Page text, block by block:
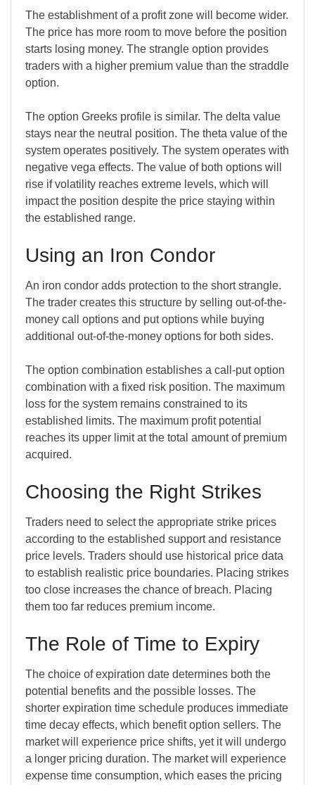
The establishment of a profit zone will become wider.
The price has more room to move before the position
starts losing money. The strangle option provides
traders with a higher premium value than the straddle
option.
The option Greeks profile is similar. The delta value
stays near the neutral position. The theta value of the
system operates positively. The system operates with
negative vega effects. The value of both options will
rise if volatility reaches extreme levels, which will
impact the position despite the price staying within
the established range.
Using an Iron Condor
An iron condor adds protection to the short strangle.
The trader creates this structure by selling out-of-the-
money call options and put options while buying
additional out-of-the-money options for both sides.
The option combination establishes a call-put option
combination with a fixed risk position. The maximum
loss for the system remains constrained to its
established limits. The maximum profit potential
reaches its upper limit at the total amount of premium
acquired.
Choosing the Right Strikes
Traders need to select the appropriate strike prices
according to the established support and resistance
price levels. Traders should use historical price data
to establish realistic price boundaries. Placing strikes
too close increases the chance of breach. Placing
them too far reduces premium income.
The Role of Time to Expiry
The choice of expiration date determines both the
potential benefits and the possible losses. The
shorter expiration time schedule produces immediate
time decay effects, which benefit option sellers. The
market will experience price shifts, yet it will undergo
a longer pricing duration. The market will experience
expense time consumption, which eases the pricing